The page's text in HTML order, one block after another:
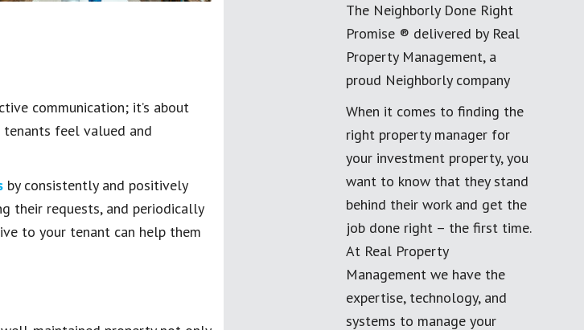
communication; it’s about
feel valued and
by consistently and positively
their requests, and periodically
to your tenant can help them
The Neighborly Done Right
Promise ® delivered by Real
Property Management, a
proud Neighborly company
When it comes to finding the
right property manager for
your investment property, you
want to know that they stand
behind their work and get the
job done right – the first time.
At Real Property
Management we have the
expertise, technology, and
systems to manage your